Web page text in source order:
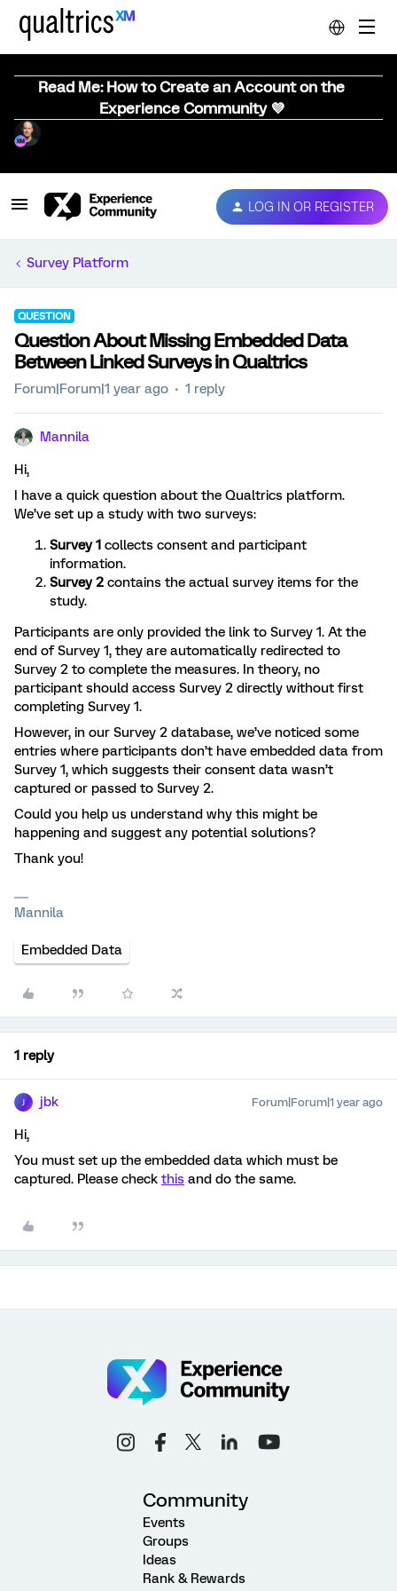
Read Me: How to Create an Account on the
Experience Community 💜
LOG IN OR REGISTER
Survey Platform
QUESTION
Question About Missing Embedded Data
Between Linked Surveys in Qualtrics
Forum|Forum|1 year ago 1 reply
Mannila
Hi,
I have a quick question about the Qualtrics platform.
We’ve set up a study with two surveys:
Survey 1 collects consent and participant
information.
Survey 2 contains the actual survey items for the
study.
Participants are only provided the link to Survey 1. At the
end of Survey 1, they are automatically redirected to
Survey 2 to complete the measures. In theory, no
participant should access Survey 2 directly without first
completing Survey 1.
However, in our Survey 2 database, we’ve noticed some
entries where participants don’t have embedded data from
Survey 1, which suggests their consent data wasn’t
captured or passed to Survey 2.
Could you help us understand why this might be
happening and suggest any potential solutions?
Thank you!
Mannila
Embedded Data
1 reply
jbk Forum|Forum|1 year ago
Hi,
You must set up the embedded data which must be
captured. Please check this and do the same.
Community
Events
Groups
Ideas
Rank & Rewards